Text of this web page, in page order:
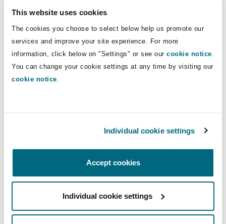
This website uses cookies
The cookies you choose to select below help us promote our
services and improve your site experience. For more
information, click below on "Settings" or see our cookie notice.
You can change your cookie settings at any time by visiting our
cookie notice.
Individual cookie settings
Accept cookies
Individual cookie settings
disclose its
file a notice
number of
testimonies by
affidavit, pre-trial
examinations and
(for authorization
when applicable).